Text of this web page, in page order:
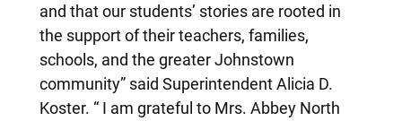
and that our students’ stories are rooted in
the support of their teachers, families,
schools, and the greater Johnstown
community” said Superintendent Alicia D.
Koster. “ I am grateful to Mrs. Abbey North